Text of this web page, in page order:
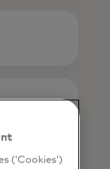
(‘Cookies’)